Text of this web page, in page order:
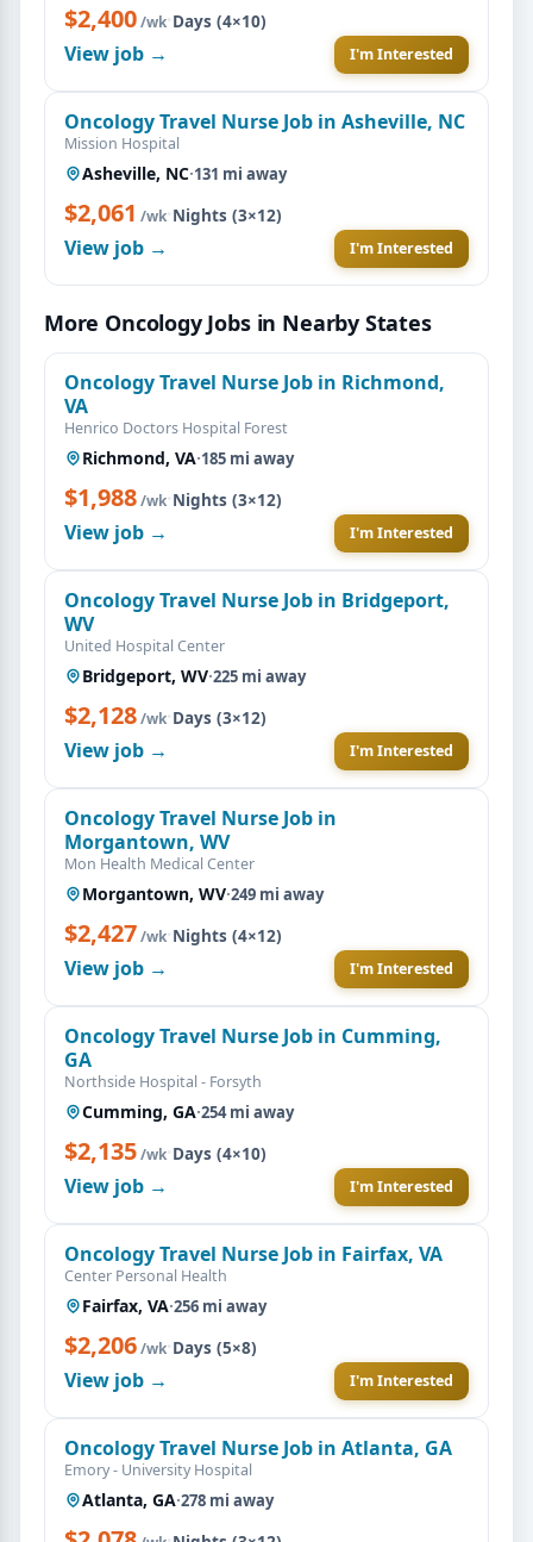
$2,400/wk·Days (4×10)
View job → I'm Interested
Oncology Travel Nurse Job in Asheville, NC
Mission Hospital
Asheville, NC·131 mi away
$2,061 /wk·Nights (3×12)
View job → I'm Interested
More Oncology Jobs in Nearby States
Oncology Travel Nurse Job in Richmond,
VA
Henrico Doctors Hospital Forest
Richmond, VA·185 mi away
$1,988/wk·Nights (3×12)
View job → I'm Interested
Oncology Travel Nurse Job in Bridgeport,
WV
United Hospital Center
Bridgeport, WV·225 mi away
$2,128/wk·Days (3×12)
View job → I'm Interested
Oncology Travel Nurse Job in
Morgantown, WV
Mon Health Medical Center
Morgantown, WV·249 mi away
$2,427/wk·Nights (4×12)
View job → I'm Interested
Oncology Travel Nurse Job in Cumming,
GA
Northside Hospital - Forsyth
Cumming, GA·254 mi away
$2,135/wk·Days (4×10)
View job → I'm Interested
Oncology Travel Nurse Job in Fairfax, VA
Center Personal Health
Fairfax, VA·256 mi away
$2,206/wk·Days (5×8)
View job → I'm Interested
Oncology Travel Nurse Job in Atlanta, GA
Emory - University Hospital
Atlanta, GA·278 mi away